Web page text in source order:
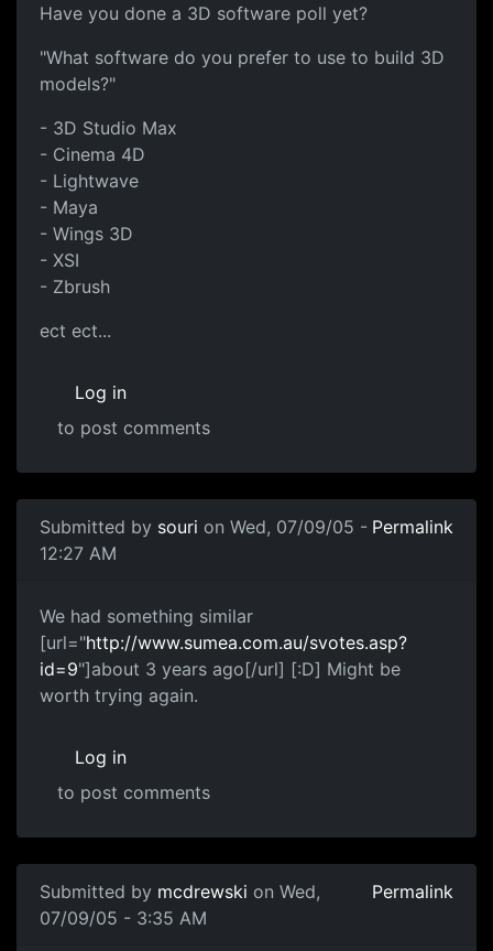
Have you done a 3D software poll yet?
"What software do you prefer to use to build 3D
models?"
- 3D Studio Max
- Cinema 4D
- Lightwave
- Maya
- Wings 3D
- XSI
- Zbrush
ect ect...
Log in
to post comments
Submitted by souri on Wed, 07/09/05 -
12:27 AM
Permalink
We had something similar
[url="http://www.sumea.com.au/svotes.asp?
id=9"]about 3 years ago[/url] [:D] Might be
worth trying again.
Log in
to post comments
Submitted by mcdrewski on Wed,
07/09/05 - 3:35 AM
Permalink